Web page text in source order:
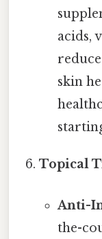
acids,
skin
Topical
Anti-
the-